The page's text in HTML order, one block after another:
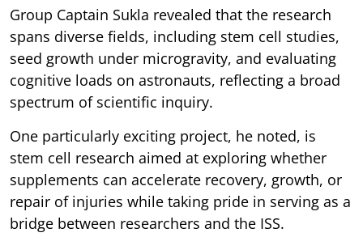
Group Captain Sukla revealed that the research
spans diverse fields, including stem cell studies,
seed growth under microgravity, and evaluating
cognitive loads on astronauts, reflecting a broad
spectrum of scientific inquiry.
One particularly exciting project, he noted, is
stem cell research aimed at exploring whether
supplements can accelerate recovery, growth, or
repair of injuries while taking pride in serving as a
bridge between researchers and the ISS.